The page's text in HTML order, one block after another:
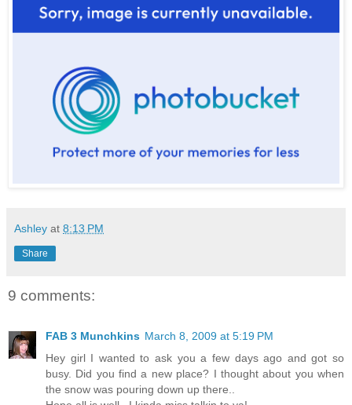
Ashley at 8:13 PM
Share
9 comments:
FAB 3 Munchkins March 8, 2009 at 5:19 PM
Hey girl I wanted to ask you a few days ago and got so
busy. Did you find a new place? I thought about you when
the snow was pouring down up there..